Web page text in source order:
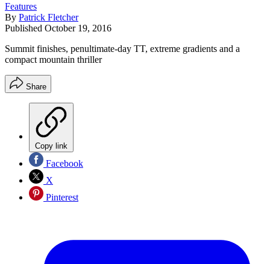
Features
By Patrick Fletcher
Published October 19, 2016
Summit finishes, penultimate-day TT, extreme gradients and a
compact mountain thriller
Share
Copy link
Facebook
X
Pinterest